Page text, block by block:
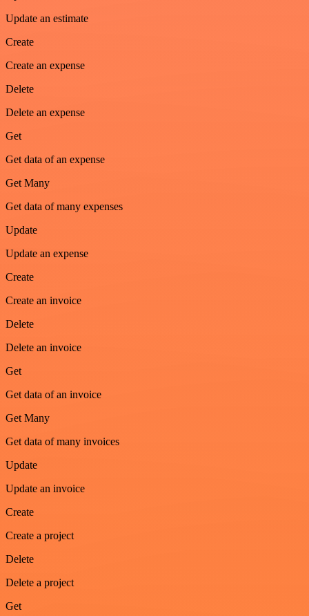
Update an estimate
Create
Create an expense
Delete
Delete an expense
Get
Get data of an expense
Get Many
Get data of many expenses
Update
Update an expense
Create
Create an invoice
Delete
Delete an invoice
Get
Get data of an invoice
Get Many
Get data of many invoices
Update
Update an invoice
Create
Create a project
Delete
Delete a project
Get